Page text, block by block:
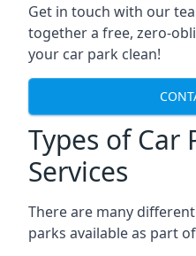
Get in touch with our
together a free, zero-
your car park clean!
Types of Car
Services
There are many
parks available as part